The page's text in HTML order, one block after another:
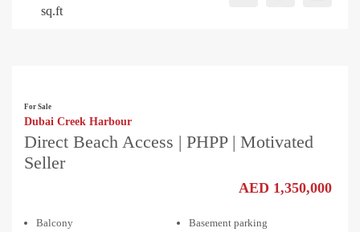
sq.ft
For Sale
Dubai Creek Harbour
Direct Beach Access | PHPP | Motivated
Seller
AED 1,350,000
Balcony
Basement parking